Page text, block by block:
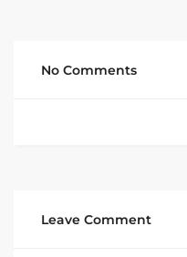
No Comments
Leave Comment